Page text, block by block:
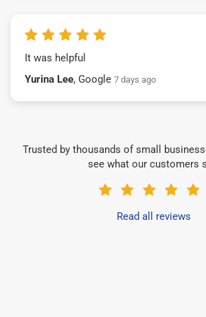
It was helpful
Yurina Lee, Google 7 days ago
Trusted by thousands of small
see what our customers
Read all reviews